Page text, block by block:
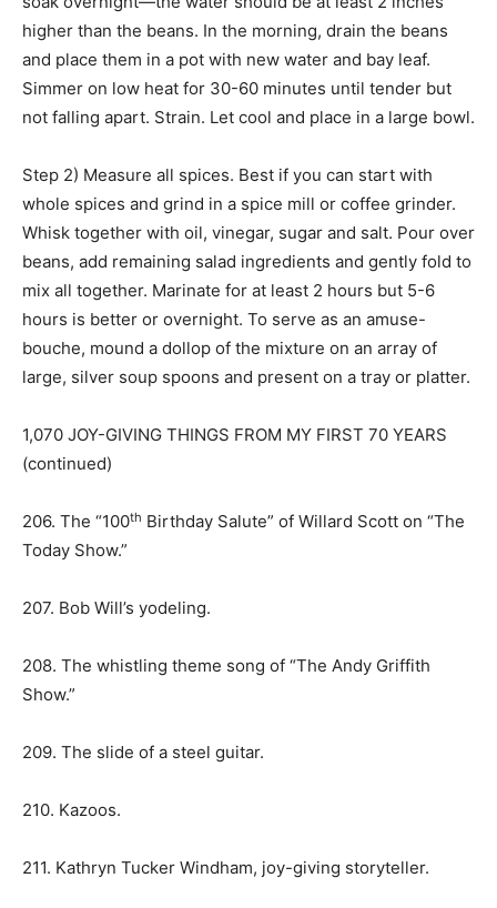
higher than the beans. In the morning, drain the beans
and place them in a pot with new water and bay leaf.
Simmer on low heat for 30-60 minutes until tender but
not falling apart. Strain. Let cool and place in a large bowl.
Step 2) Measure all spices. Best if you can start with
whole spices and grind in a spice mill or coffee grinder.
Whisk together with oil, vinegar, sugar and salt. Pour over
beans, add remaining salad ingredients and gently fold to
mix all together. Marinate for at least 2 hours but 5-6
hours is better or overnight. To serve as an amuse-
bouche, mound a dollop of the mixture on an array of
large, silver soup spoons and present on a tray or platter.
1,070 JOY-GIVING THINGS FROM MY FIRST 70 YEARS
(continued)
206. The “100th Birthday Salute” of Willard Scott on “The
Today Show.”
207. Bob Will’s yodeling.
208. The whistling theme song of “The Andy Griffith
Show.”
209. The slide of a steel guitar.
210. Kazoos.
211. Kathryn Tucker Windham, joy-giving storyteller.